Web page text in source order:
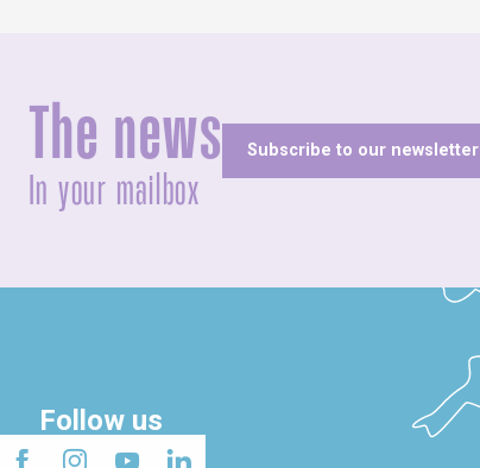
The news
In your mailbox
Subscribe to our newsletter
Follow us